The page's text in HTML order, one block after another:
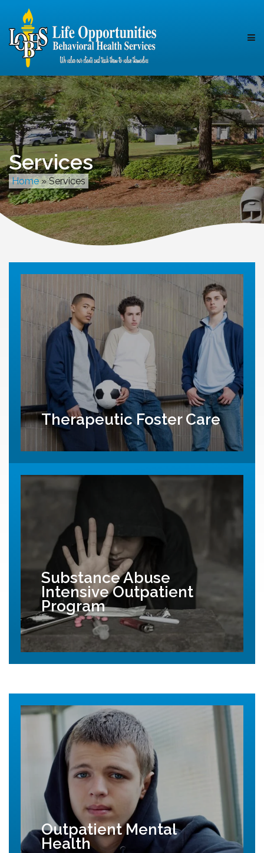
Services
Home »Services
Therapeutic Foster Care
Substance Abuse
Intensive Outpatient
Program
Outpatient Mental
Health